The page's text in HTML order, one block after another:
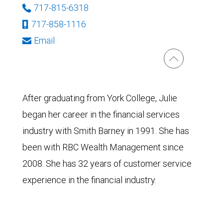
717-815-6318
717-858-1116
Email
After graduating from York College, Julie
began her career in the financial services
industry with Smith Barney in 1991. She has
been with RBC Wealth Management since
2008. She has 32 years of customer service
experience in the financial industry.